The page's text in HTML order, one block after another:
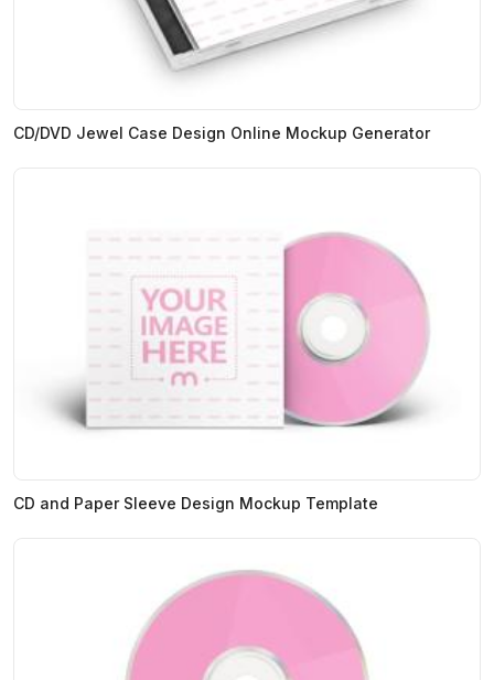
CD/DVD Jewel Case Design Online Mockup Generator
CD and Paper Sleeve Design Mockup Template